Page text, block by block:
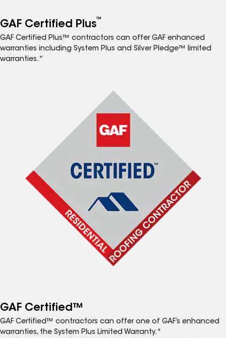
GAF Certified Plus™
GAF Certified Plus™ contractors can offer GAF enhanced
warranties including System Plus and Silver Pledge™ limited
warranties.*
GAF Certified™
GAF Certified™ contractors can offer one of GAF’s enhanced
warranties, the System Plus Limited Warranty.*